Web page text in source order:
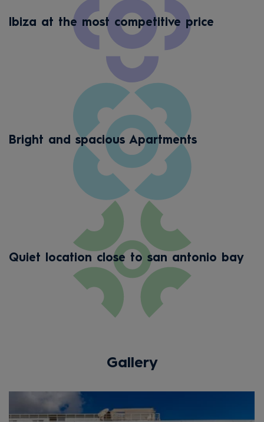
Ibiza at the most competitive price
Bright and spacious Apartments
Quiet location close to san antonio bay
Gallery